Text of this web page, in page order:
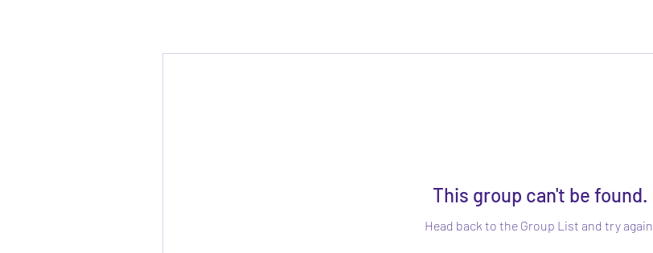
This group can't be found.
Head back to the Group List and try again.